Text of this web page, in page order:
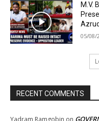
M.V.
05/08/
RECENT COMMENTS
Yadram Ramgobin on